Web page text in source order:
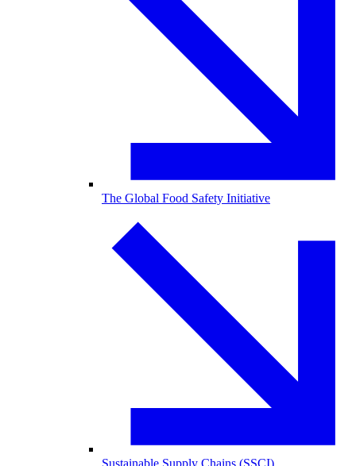
The Global Food Safety Initiative